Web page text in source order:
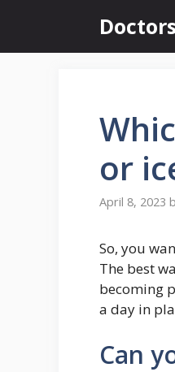
content
or
April 8, 2023
So, you
The best
becoming
a day in
Can